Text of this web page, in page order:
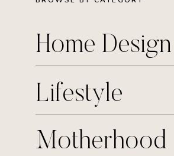
Home
Lifestyle
Motherhood